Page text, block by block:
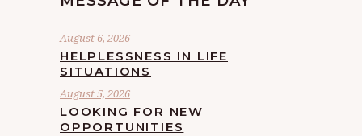
August 6, 2026
HELPLESSNESS IN LIFE
SITUATIONS
August 5, 2026
LOOKING FOR NEW
OPPORTUNITIES